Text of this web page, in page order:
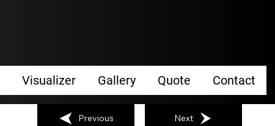
Visualizer Gallery Quote Contact
Previous Next